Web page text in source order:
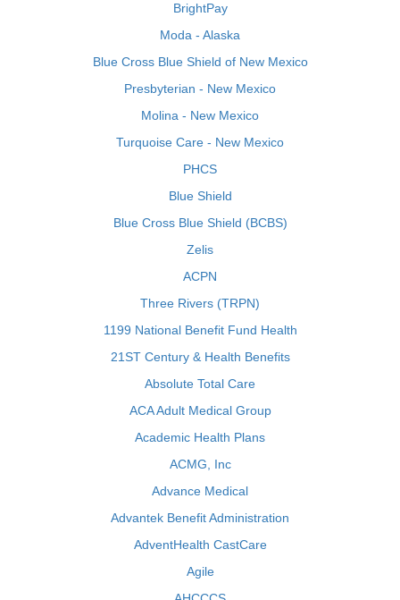
BrightPay
Moda - Alaska
Blue Cross Blue Shield of New Mexico
Presbyterian - New Mexico
Molina - New Mexico
Turquoise Care - New Mexico
PHCS
Blue Shield
Blue Cross Blue Shield (BCBS)
Zelis
ACPN
Three Rivers (TRPN)
1199 National Benefit Fund Health
21ST Century & Health Benefits
Absolute Total Care
ACA Adult Medical Group
Academic Health Plans
ACMG, Inc
Advance Medical
Advantek Benefit Administration
AdventHealth CastCare
Agile